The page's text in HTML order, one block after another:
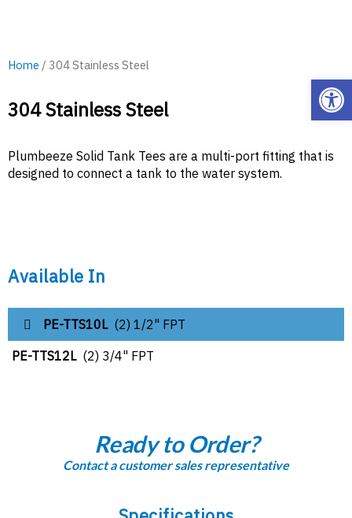
Home / 304 Stainless Steel
304 Stainless Steel
Plumbeeze Solid Tank Tees are a multi-port fitting that is
designed to connect a tank to the water system.
Available In
PE-TTS10L(2) 1/2" FPT
PE-TTS12L(2) 3/4" FPT
Ready to Order?
Contact a customer sales representative